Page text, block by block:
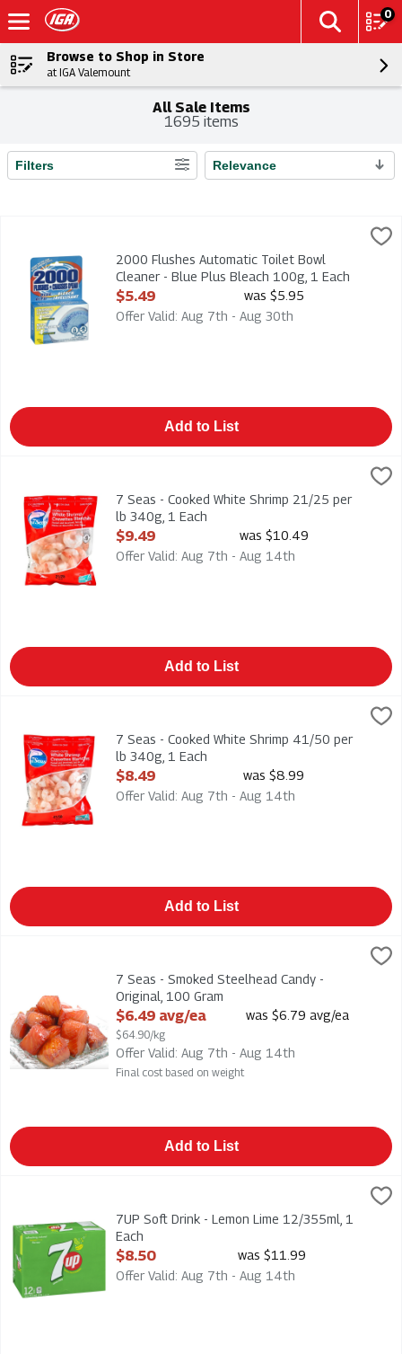
0
Browse to Shop in Store
at IGA Valemount
All Sale Items
1695 items
Search Results
Filters Relevance
2000 Flushes Automatic Toilet Bowl Cleaner - Blue Plus
2000 Flushes Automatic Toilet Bowl Cleaner - Blue Plus
2000 Flushes Automatic Toilet Bowl
Cleaner - Blue Plus Bleach 100g, 1 Each
Open Product Description
$5.49
was $5.95
Offer Valid: Aug 7th - Aug 30th
Add to List
7 Seas - Cooked White Shrimp 21/25 per lb 340g, 1 Each,
7 Seas - Cooked White Shrimp 21/25 per lb 340g
7 Seas - Cooked White Shrimp 21/25 per
lb 340g, 1 Each
Open Product Description
$9.49
was $10.49
Offer Valid: Aug 7th - Aug 14th
Add to List
7 Seas - Cooked White Shrimp 41/50 per lb 340g, 1 Each,
7 Seas - Cooked White Shrimp 41/50 per lb 340g
7 Seas - Cooked White Shrimp 41/50 per
lb 340g, 1 Each
Open Product Description
$8.49
was $8.99
Offer Valid: Aug 7th - Aug 14th
Add to List
7 Seas - Smoked Steelhead Candy - Original
7 Seas - Smoked Steelhead Candy -
Original, 100 Gram
Open Product Description
$6.49 avg/ea
$64.90/kg
was $6.79 avg/ea
Offer Valid: Aug 7th - Aug 14th
Final cost based on weight
Add to List
7UP Soft Drink - Lemon Lime 12/355ml
7UP Soft Drink - Lemon Lime 12/355ml, 1
Each
Open Product Description
$8.50
was $11.99
Offer Valid: Aug 7th - Aug 14th